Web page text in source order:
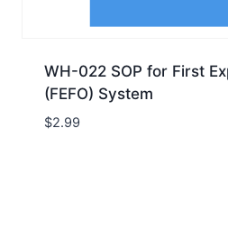
WH-022 SOP for First
(FEFO) System
$2.99